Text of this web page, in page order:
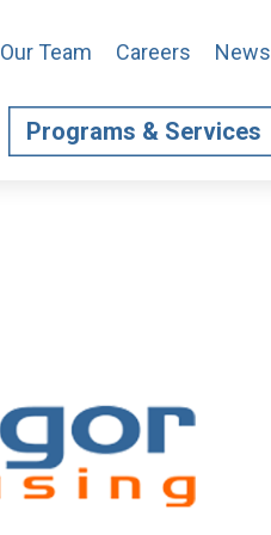
Our Team Careers News
Programs & Services